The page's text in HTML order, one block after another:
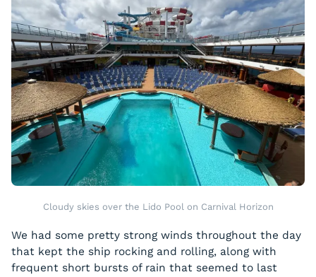
Cloudy skies over the Lido Pool on Carnival Horizon
We had some pretty strong winds throughout the day
that kept the ship rocking and rolling, along with
frequent short bursts of rain that seemed to last